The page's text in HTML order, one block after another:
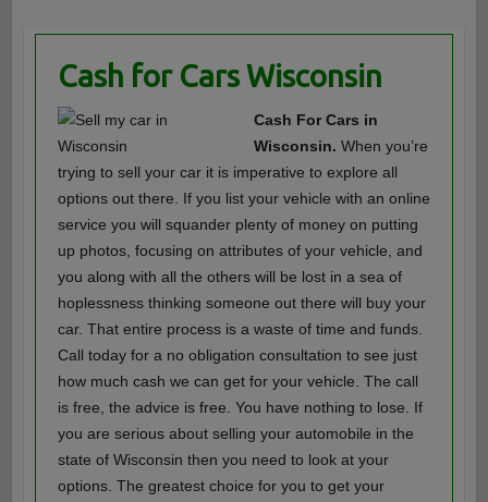
Cash for Cars Wisconsin
Cash For Cars in
Wisconsin. When you’re
trying to sell your car it is imperative to explore all
options out there. If you list your vehicle with an online
service you will squander plenty of money on putting
up photos, focusing on attributes of your vehicle, and
you along with all the others will be lost in a sea of
hoplessness thinking someone out there will buy your
car. That entire process is a waste of time and funds.
Call today for a no obligation consultation to see just
how much cash we can get for your vehicle. The call
is free, the advice is free. You have nothing to lose. If
you are serious about selling your automobile in the
state of Wisconsin then you need to look at your
options. The greatest choice for you to get your